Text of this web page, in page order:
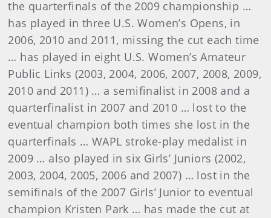
the quarterfinals of the 2009 championship …
has played in three U.S. Women’s Opens, in
2006, 2010 and 2011, missing the cut each time
… has played in eight U.S. Women’s Amateur
Public Links (2003, 2004, 2006, 2007, 2008, 2009,
2010 and 2011) … a semifinalist in 2008 and a
quarterfinalist in 2007 and 2010 … lost to the
eventual champion both times she lost in the
quarterfinals … WAPL stroke-play medalist in
2009 … also played in six Girls’ Juniors (2002,
2003, 2004, 2005, 2006 and 2007) … lost in the
semifinals of the 2007 Girls’ Junior to eventual
champion Kristen Park … has made the cut at